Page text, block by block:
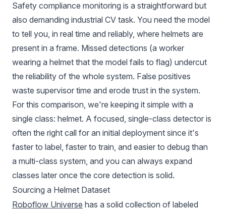
Safety compliance monitoring is a straightforward but
also demanding industrial CV task. You need the model
to tell you, in real time and reliably, where helmets are
present in a frame. Missed detections (a worker
wearing a helmet that the model fails to flag) undercut
the reliability of the whole system. False positives
waste supervisor time and erode trust in the system.
For this comparison, we're keeping it simple with a
single class: helmet. A focused, single-class detector is
often the right call for an initial deployment since it's
faster to label, faster to train, and easier to debug than
a multi-class system, and you can always expand
classes later once the core detection is solid.
Sourcing a Helmet Dataset
Roboflow Universe has a solid collection of labeled